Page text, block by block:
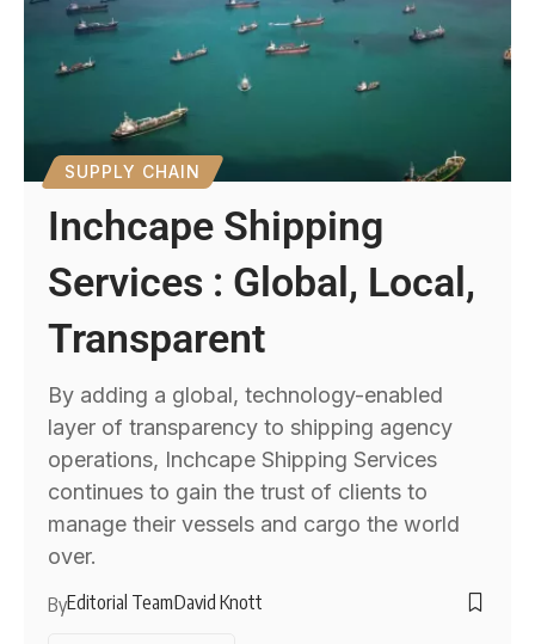
SUPPLY CHAIN
Inchcape Shipping
Services : Global, Local,
Transparent
By adding a global, technology-enabled
layer of transparency to shipping agency
operations, Inchcape Shipping Services
continues to gain the trust of clients to
manage their vessels and cargo the world
over.
ByEditorial TeamDavid Knott